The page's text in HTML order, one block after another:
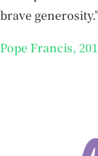
brave
Pope Francis,